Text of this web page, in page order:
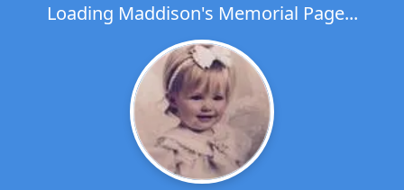
Loading Maddison's Memorial Page...